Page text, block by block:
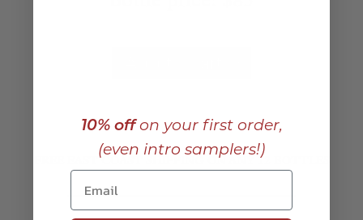
FREE EAST COAST SHIPPING ON ANY 12 BOTTLES
10% offon your first order,
(even intro samplers!)